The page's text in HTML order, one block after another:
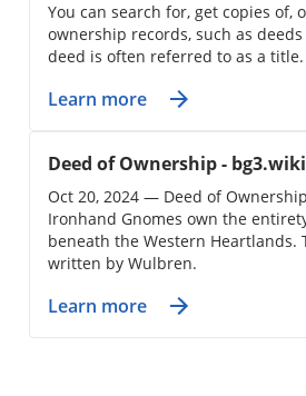
You can search for, get copies of,
ownership records, such as
deed is often referred to as a title.
Learn more
Deed of Ownership - bg3.wiki
Oct 20, 2024 — Deed of
Ironhand Gnomes own the
beneath the Western Heartlands.
written by Wulbren.
Learn more